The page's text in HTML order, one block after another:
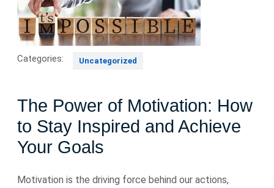
Categories: Uncategorized
The Power of Motivation: How
to Stay Inspired and Achieve
Your Goals
Motivation is the driving force behind our actions,